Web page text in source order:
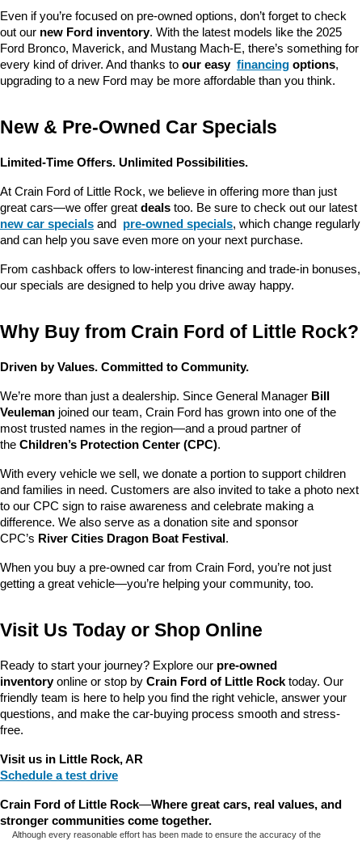
Even if you’re focused on pre-owned options, don’t forget to check
out our new Ford inventory. With the latest models like the 2025
Ford Bronco, Maverick, and Mustang Mach-E, there’s something for
every kind of driver. And thanks to our easy financing options,
upgrading to a new Ford may be more affordable than you think.
New & Pre-Owned Car Specials
Limited-Time Offers. Unlimited Possibilities.
At Crain Ford of Little Rock, we believe in offering more than just
great cars—we offer great deals too. Be sure to check out our latest
new car specials and pre-owned specials, which change regularly
and can help you save even more on your next purchase.
From cashback offers to low-interest financing and trade-in bonuses,
our specials are designed to help you drive away happy.
Why Buy from Crain Ford of Little Rock?
Driven by Values. Committed to Community.
We’re more than just a dealership. Since General Manager Bill
Veuleman joined our team, Crain Ford has grown into one of the
most trusted names in the region—and a proud partner of
the Children’s Protection Center (CPC).
With every vehicle we sell, we donate a portion to support children
and families in need. Customers are also invited to take a photo next
to our CPC sign to raise awareness and celebrate making a
difference. We also serve as a donation site and sponsor
CPC’s River Cities Dragon Boat Festival .
When you buy a pre-owned car from Crain Ford, you’re not just
getting a great vehicle—you’re helping your community, too.
Visit Us Today or Shop Online
Ready to start your journey? Explore our pre-owned
inventory online or stop by Crain Ford of Little Rock today. Our
friendly team is here to help you find the right vehicle, answer your
questions, and make the car-buying process smooth and stress-
free.
Visit us in Little Rock, AR
Schedule a test drive
Crain Ford of Little Rock—Where great cars, real values, and
stronger communities come together.
Although every reasonable effort has been made to ensure the accuracy of the